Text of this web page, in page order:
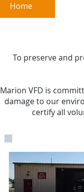
Home
To preserve and
Marion VFD is
damage to our
certify all